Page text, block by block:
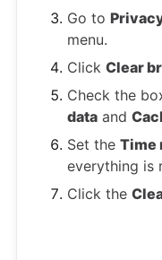
Go to
menu.
Click Clear
Check the
data and
Set the Time
everything is
Click the